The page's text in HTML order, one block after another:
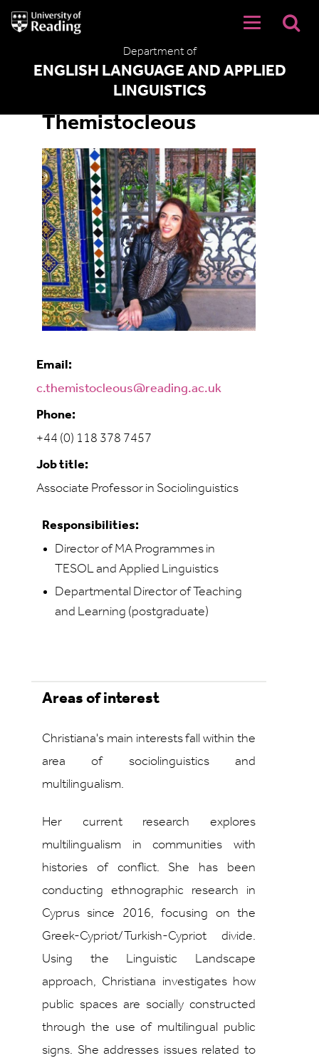
University
of
Department of
ENGLISH LANGUAGE AND APPLIED
LINGUISTICS
Dr Christiana
Themistocleous
Email:
c.themistocleous@reading.ac.uk
Phone:
+44 (0) 118 378 7457
Job title:
Associate Professor in Sociolinguistics
Responsibilities:
Director of MA Programmes in
TESOL and Applied Linguistics
Departmental Director of Teaching
and Learning (postgraduate)
Areas of interest
Christiana's main interests fall within the
area of sociolinguistics and
multilingualism.
Her current research explores
multilingualism in communities with
histories of conflict. She has been
conducting ethnographic research in
Cyprus since 2016, focusing on the
Greek-Cypriot/Turkish-Cypriot divide.
Using the Linguistic Landscape
approach, Christiana investigates how
public spaces are socially constructed
through the use of multilingual public
signs. She addresses issues related to